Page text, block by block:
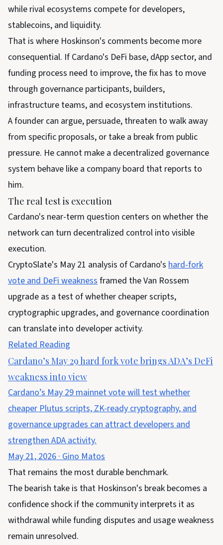
while rival ecosystems compete for developers,
stablecoins, and liquidity.
That is where Hoskinson's comments become more
consequential. If Cardano's DeFi base, dApp sector, and
funding process need to improve, the fix has to move
through governance participants, builders,
infrastructure teams, and ecosystem institutions.
A founder can argue, persuade, threaten to walk away
from specific proposals, or take a break from public
pressure. He cannot make a decentralized governance
system behave like a company board that reports to
him.
The real test is execution
Cardano's near-term question centers on whether the
network can turn decentralized control into visible
execution.
CryptoSlate's May 21 analysis of Cardano's hard-fork
vote and DeFi weakness framed the Van Rossem
upgrade as a test of whether cheaper scripts,
cryptographic upgrades, and governance coordination
can translate into developer activity.
Related Reading
Cardano’s May 29 hard fork vote brings ADA’s DeFi
weakness into view
Cardano’s May 29 mainnet vote will test whether
cheaper Plutus scripts, ZK-ready cryptography, and
governance upgrades can attract developers and
strengthen ADA activity.
May 21, 2026 · Gino Matos
That remains the most durable benchmark.
The bearish take is that Hoskinson's break becomes a
confidence shock if the community interprets it as
withdrawal while funding disputes and usage weakness
remain unresolved.